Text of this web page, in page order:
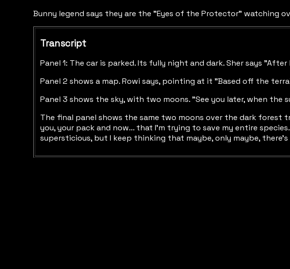
Bunny legend says they are the "Eyes of the Protector" watching
Transcript
Panel 1: The car is parked. Its fully night and dark. Sher says
Panel 2 shows a map. Rowi says, pointing at it "Based off the
Panel 3 shows the sky, with two moons. "See you later, when the
The final panel shows the same two moons over the dark forest
you, your pack and now... that I'm trying to save my entire
supersticious, but I keep thinking that maybe, only maybe,